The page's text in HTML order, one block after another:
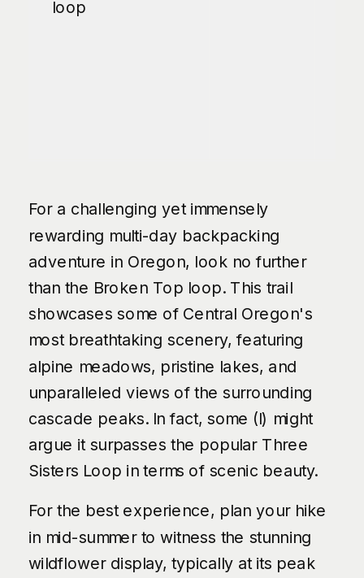
loop
For a challenging yet immensely
rewarding multi-day backpacking
adventure in Oregon, look no further
than the Broken Top loop. This trail
showcases some of Central Oregon's
most breathtaking scenery, featuring
alpine meadows, pristine lakes, and
unparalleled views of the surrounding
cascade peaks. In fact, some (I) might
argue it surpasses the popular Three
Sisters Loop in terms of scenic beauty.
For the best experience, plan your hike
in mid-summer to witness the stunning
wildflower display, typically at its peak